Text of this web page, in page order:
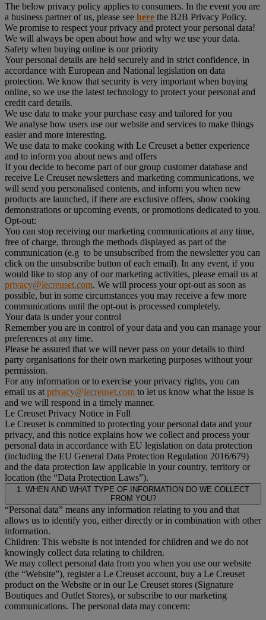
The below privacy policy applies to consumers. In the event you are
a business partner of us, please see here the B2B Privacy Policy.
We promise to respect your privacy and protect your personal data!
We will always be open about how and why we use your data.
Safety when buying online is our priority
Your personal details are held securely and in strict confidence, in
accordance with European and National legislation on data
protection. We know that security is very important when buying
online, so we use the latest technology to protect your personal and
credit card details.
We use data to make your purchase easy and tailored for you
We analyse how users use our website and services to make things
easier and more interesting.
We use data to make cooking with Le Creuset a better experience
and to inform you about news and offers
If you decide to become part of our group customer database and
receive Le Creuset newsletters and marketing communications, we
will send you personalised contents, and inform you when new
products are launched, if there are exclusive offers, show cooking
demonstrations or upcoming events, or promotions dedicated to you.
Opt-out:
You can stop receiving our marketing communications at any time,
free of charge, through the methods displayed as part of the
communication (e.g to be unsubscribed from the newsletter you can
click on the unsubscribe button of each email). In any event, if you
would like to stop any of our marketing activities, please email us at
privacy@lecreuset.com. We will process your opt-out as soon as
possible, but in some circumstances you may receive a few more
communications until the opt-out is processed completely.
Your data is under your control
Remember you are in control of your data and you can manage your
preferences at any time.
Please be assured that we will never pass on your details to third
party organisations for their own marketing purposes without your
permission.
For any information or to exercise your privacy rights, you can
email us at privacy@lecreuset.com to let us know what the issue is
and we will respond in a timely manner.
Le Creuset Privacy Notice in Full
Le Creuset is committed to protecting your personal data and your
privacy, and this notice explains how we collect and process your
personal data in accordance with EU legislation on data protection
(including the EU General Data Protection Regulation 2016/679)
and the data protection law applicable in your country, territory or
location (the “Data Protection Laws”).
1. WHEN AND WHAT TYPE OF INFORMATION DO WE COLLECT
FROM YOU?
“Personal data” means any information relating to you and that
allows us to identify you, either directly or in combination with other
information.
Children: This website is not intended for children and we do not
knowingly collect data relating to children.
We may collect personal data from you when you use our website
(the “Website”), register a Le Creuset account, buy a Le Creuset
product on the Website or in our Le Creuset stores (Signature
Boutiques and Outlet Stores), or subscribe to our marketing
communications. The personal data may concern: